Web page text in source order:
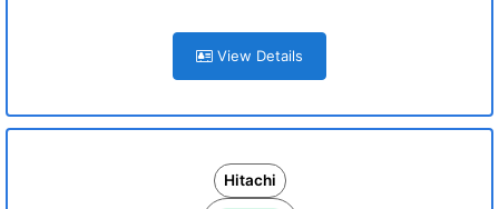
View Details
Hitachi